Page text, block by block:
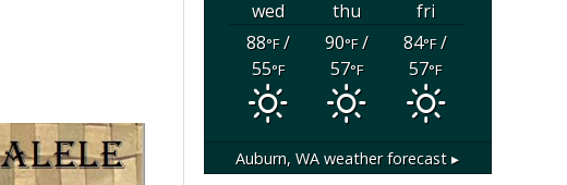
wed thu
fri
88°F/
55°F
90°F/
57°F
84°F/
57°F
Auburn, WA weather forecast ▸